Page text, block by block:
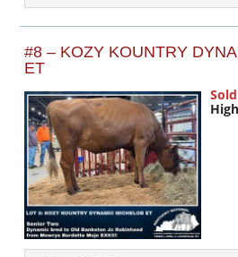
#8 – KOZY KOUNTRY
ET
Sold